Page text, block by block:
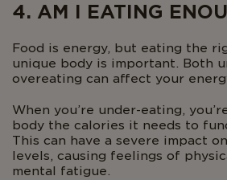
4. AM I EATING
Food is energy, but eating the
unique body is important. Both
overeating can affect your
When you’re under-eating,
body the calories it needs to
This can have a severe impact
levels, causing feelings of
mental fatigue.